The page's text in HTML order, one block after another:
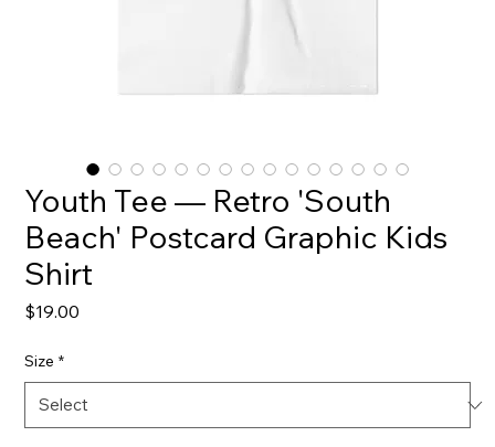
Youth Tee — Retro 'South
Beach' Postcard Graphic Kids
Shirt
$19.00
Size *